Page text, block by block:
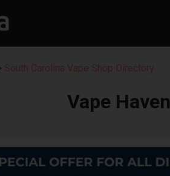
South Carolina Vape Shop Directory
Vape Haven